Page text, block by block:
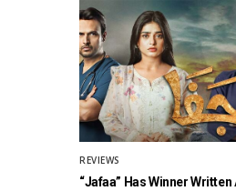
REVIEWS
“Jafaa” Has Winner Written